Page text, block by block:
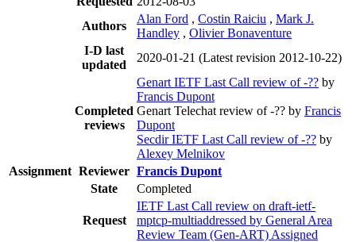
Authors
Alan Ford , Costin Raiciu , Mark J.
Handley , Olivier Bonaventure
I-D last
updated
2020-01-21 (Latest revision 2012-10-22)
Completed
reviews
Genart IETF Last Call review of -?? by
Francis Dupont
Genart Telechat review of -?? by Francis
Dupont
Secdir IETF Last Call review of -?? by
Alexey Melnikov
Assignment Reviewer Francis Dupont
State
Completed
Request
IETF Last Call review on draft-ietf-
mptcp-multiaddressed by General Area
Review Team (Gen-ART) Assigned